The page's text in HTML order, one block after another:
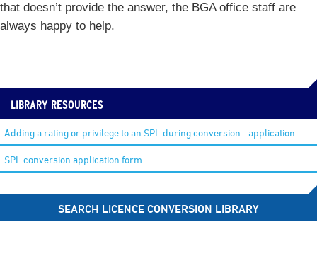
that doesn’t provide the answer, the BGA office staff are
always happy to help.
LIBRARY RESOURCES
Adding a rating or privilege to an SPL during conversion - application
SPL conversion application form
SEARCH LICENCE CONVERSION LIBRARY